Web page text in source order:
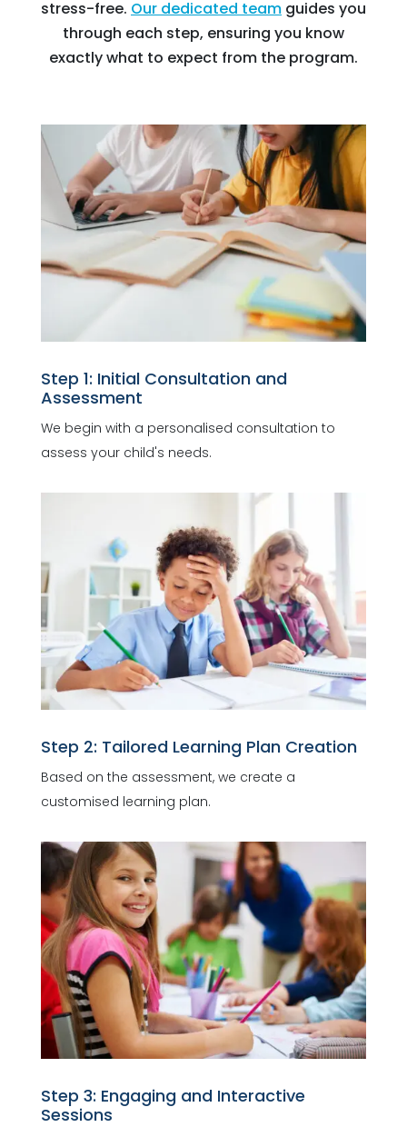
stress-free. Our dedicated teamguides you
through each step, ensuring you know
exactly what to expect from the program.
Step 1: Initial Consultation and
Assessment
We begin with a personalised consultation to
assess your child's needs.
Step 2: Tailored Learning Plan Creation
Based on the assessment, we create a
customised learning plan.
Step 3: Engaging and Interactive
Sessions